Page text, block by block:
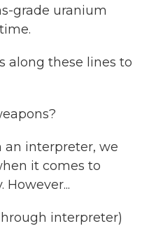
grade uranium
along these lines to
interpreter, we
it comes to
interpreter)